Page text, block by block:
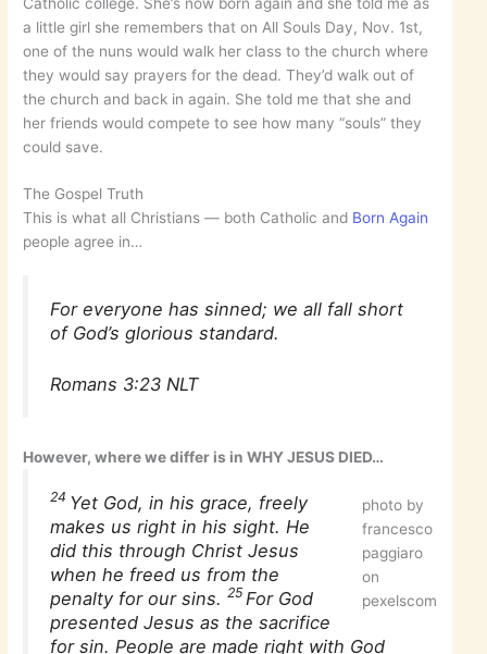
Catholic college. She’s now born again and she told me as
a little girl she remembers that on All Souls Day, Nov. 1st,
one of the nuns would walk her class to the church where
they would say prayers for the dead. They’d walk out of
the church and back in again. She told me that she and
her friends would compete to see how many “souls” they
could save.
The Gospel Truth
This is what all Christians — both Catholic and Born Again
people agree in…
For everyone has sinned; we all fall short
of God’s glorious standard.
Romans 3:23 NLT
However, where we differ is in WHY JESUS DIED…
photo by
francesco
paggiaro
on
pexelscom
24 Yet God, in his grace, freely
makes us right in his sight. He
did this through Christ Jesus
when he freed us from the
penalty for our sins.25 For God
presented Jesus as the sacrifice
for sin. People are made right with God